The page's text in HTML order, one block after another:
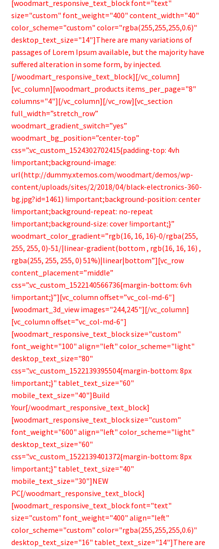
[woodmart_responsive_text_block font="text"
size="custom" font_weight="400" content_width="40"
color_scheme="custom" color="rgba(255,255,255,0.6)"
desktop_text_size="14"]There are many variations of
passages of Lorem Ipsum available, but the majority have
suffered alteration in some form, by injected.
[/woodmart_responsive_text_block][/vc_column]
[vc_column][woodmart_products items_per_page="8"
columns="4"][/vc_column][/vc_row][vc_section
full_width=”stretch_row”
woodmart_gradient_switch=”yes”
woodmart_bg_position=”center-top”
css=”.vc_custom_1524302702415{padding-top: 4vh
!important;background-image:
url(http://dummy.xtemos.com/woodmart/demos/wp-
content/uploads/sites/2/2018/04/black-electronics-360-
bg.jpg?id=1461) !important;background-position: center
!important;background-repeat: no-repeat
!important;background-size: cover !important;}”
woodmart_color_gradient=”rgb(16, 16, 16)-0/rgba(255,
255, 255, 0)-51/|linear-gradient(bottom , rgb(16, 16, 16) ,
rgba(255, 255, 255, 0) 51%)|linear|bottom”][vc_row
content_placement=”middle”
css=”.vc_custom_1522140566736{margin-bottom: 6vh
!important;}”][vc_column offset=”vc_col-md-6″]
[woodmart_3d_view images="244,245"][/vc_column]
[vc_column offset=”vc_col-md-6″]
[woodmart_responsive_text_block size="custom"
font_weight="100" align="left" color_scheme="light"
desktop_text_size="80"
css=".vc_custom_1522139395504{margin-bottom: 8px
!important;}" tablet_text_size="60"
mobile_text_size="40"]Build
Your[/woodmart_responsive_text_block]
[woodmart_responsive_text_block size="custom"
font_weight="600" align="left" color_scheme="light"
desktop_text_size="60"
css=".vc_custom_1522139401372{margin-bottom: 8px
!important;}" tablet_text_size="40"
mobile_text_size="30"]NEW
PC[/woodmart_responsive_text_block]
[woodmart_responsive_text_block font="text"
size="custom" font_weight="400" align="left"
color_scheme="custom" color="rgba(255,255,255,0.6)"
desktop_text_size="16" tablet_text_size="14"]There are